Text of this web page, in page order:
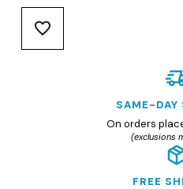
SAME-DAY
On orders
(exclusions
FREE